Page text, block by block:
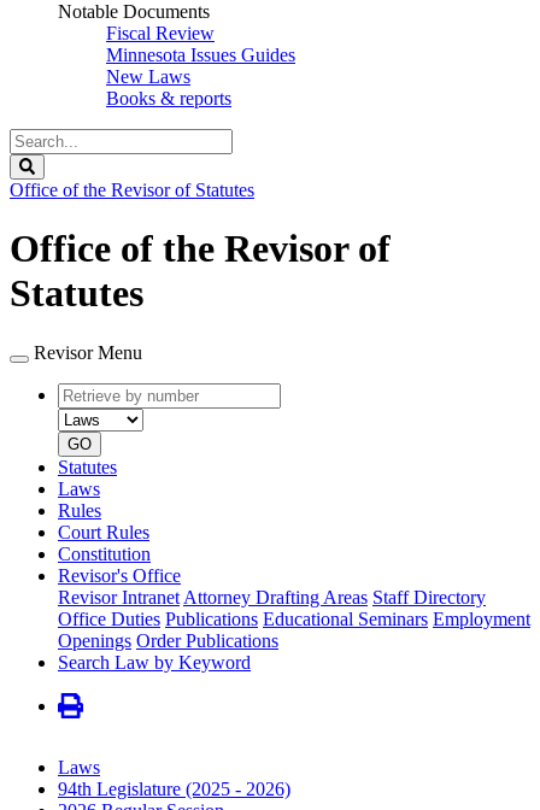
Notable Documents
Fiscal Review
Minnesota Issues Guides
New Laws
Books & reports
Search
Legislature
Office of the Revisor of Statutes
Office of the Revisor of
Statutes
Revisor Menu
Retrieve
by
number
type
GO
Statutes
Laws
Rules
Court Rules
Constitution
Revisor's Office
Revisor Intranet Attorney Drafting Areas Staff Directory
Office Duties Publications Educational Seminars Employment
Openings Order Publications
Search Law by Keyword
Laws
94th Legislature (2025 - 2026)